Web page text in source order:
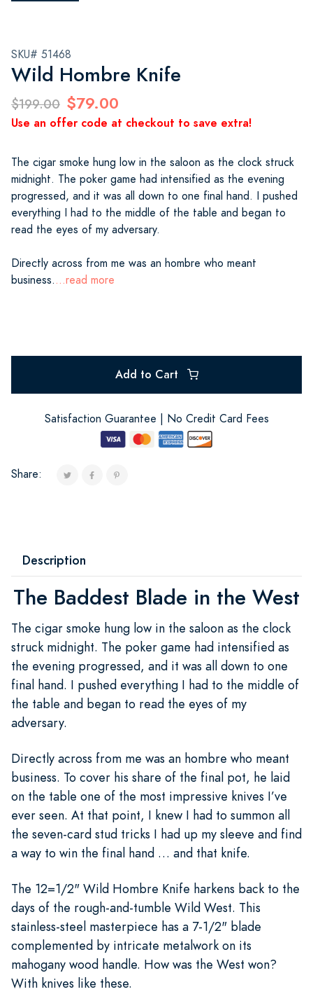
SKU# 51468
Wild Hombre Knife
$199.00 $79.00
Use an offer code at checkout to save extra!
The cigar smoke hung low in the saloon as the clock struck
midnight. The poker game had intensified as the evening
progressed, and it was all down to one final hand. I pushed
everything I had to the middle of the table and began to
read the eyes of my adversary.
Directly across from me was an hombre who meant
business....read more
Add to Cart
Satisfaction Guarantee | No Credit Card Fees
Share:
Description
The Baddest Blade in the West
The cigar smoke hung low in the saloon as the clock
struck midnight. The poker game had intensified as
the evening progressed, and it was all down to one
final hand. I pushed everything I had to the middle of
the table and began to read the eyes of my
adversary.
Directly across from me was an hombre who meant
business. To cover his share of the final pot, he laid
on the table one of the most impressive knives I’ve
ever seen. At that point, I knew I had to summon all
the seven-card stud tricks I had up my sleeve and find
a way to win the final hand … and that knife.
The 12=1/2" Wild Hombre Knife harkens back to the
days of the rough-and-tumble Wild West. This
stainless-steel masterpiece has a 7-1/2" blade
complemented by intricate metalwork on its
mahogany wood handle. How was the West won?
With knives like these.